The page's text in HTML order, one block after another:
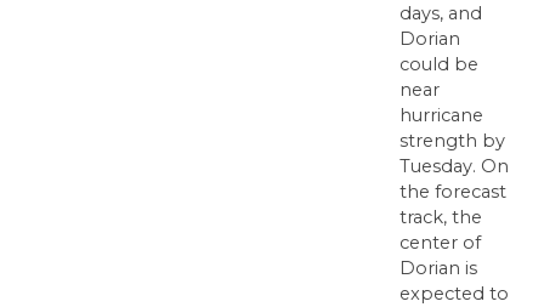
days, and
Dorian
could be
near
hurricane
strength by
Tuesday. On
the forecast
track, the
center of
Dorian is
expected to